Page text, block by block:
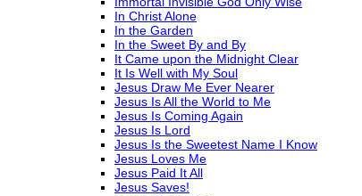
In Christ Alone
In the Garden
In the Sweet By and By
It Came upon the Midnight Clear
It Is Well with My Soul
Jesus Draw Me Ever Nearer
Jesus Is All the World to Me
Jesus Is Coming Again
Jesus Is Lord
Jesus Is the Sweetest Name I Know
Jesus Loves Me
Jesus Paid It All
Jesus Saves!